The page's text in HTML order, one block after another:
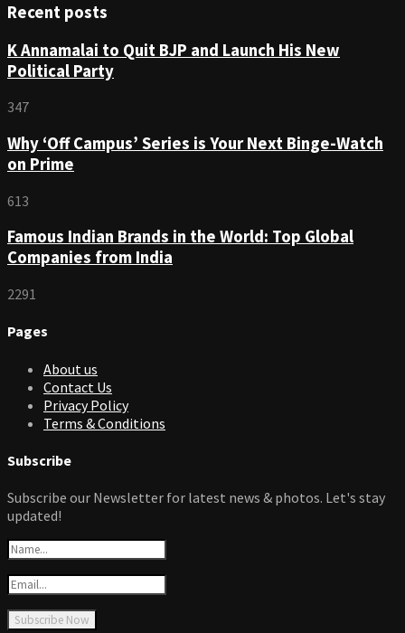
Recent posts
K Annamalai to Quit BJP and Launch His New
Political Party
347
Why ‘Off Campus’ Series is Your Next Binge-Watch
on Prime
613
Famous Indian Brands in the World: Top Global
Companies from India
2291
Pages
About us
Contact Us
Privacy Policy
Terms & Conditions
Subscribe
Subscribe our Newsletter for latest news & photos. Let's stay
updated!